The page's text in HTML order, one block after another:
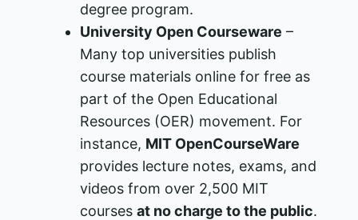
degree program.
University Open Courseware –
Many top universities publish
course materials online for free as
part of the Open Educational
Resources (OER) movement. For
instance, MIT OpenCourseWare
provides lecture notes, exams, and
videos from over 2,500 MIT
courses at no charge to the public​.